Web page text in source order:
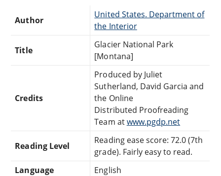
Author
United States. Department of
the Interior
Title
Glacier National Park
[Montana]
Credits
Produced by Juliet
Sutherland, David Garcia and
the Online
Distributed Proofreading
Team atwww.pgdp.net
Reading Level
Reading ease score: 72.0 (7th
grade). Fairly easy to read.
Language
English